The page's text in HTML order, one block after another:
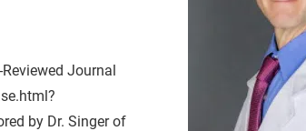
Journal
by Dr. Singer of